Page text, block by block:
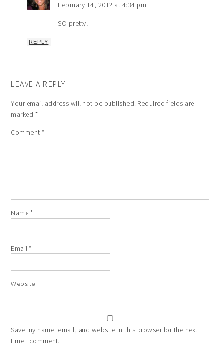
February 14, 2012 at 4:34 pm
SO pretty!
REPLY
LEAVE A REPLY
Your email address will not be published. Required fields are
marked *
Comment*
Name *
Email*
Website
Save my name, email, and website in this browser for the next
time I comment.